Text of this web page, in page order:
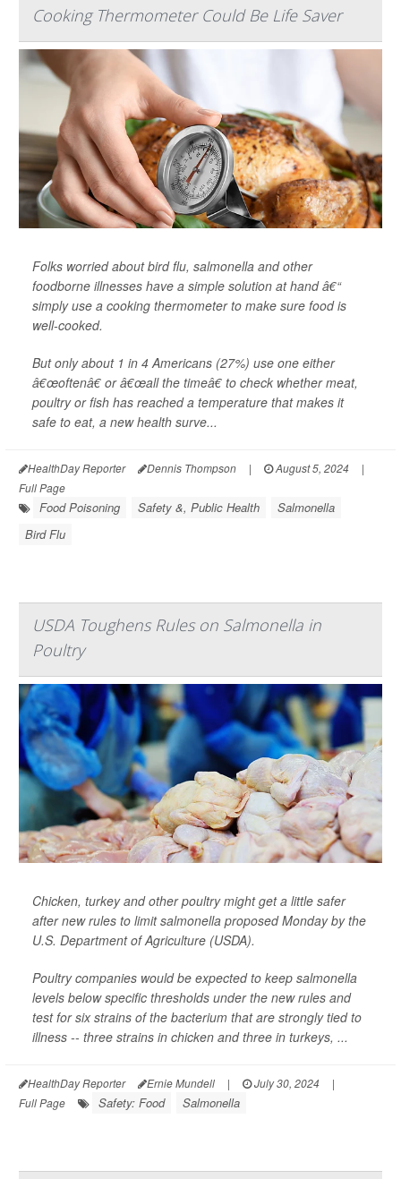
Cooking Thermometer Could Be Life Saver
Folks worried about bird flu, salmonella and other
foodborne illnesses have a simple solution at hand â€“
simply use a cooking thermometer to make sure food is
well-cooked.
But only about 1 in 4 Americans (27%) use one either
â€œoftenâ€ or â€œall the timeâ€ to check whether meat,
poultry or fish has reached a temperature that makes it
safe to eat, a new health surve...
HealthDay Reporter Dennis Thompson | August 5, 2024
|
Full Page
Food Poisoning Safety &, Public Health
Salmonella
Bird Flu
USDA Toughens Rules on Salmonella in
Poultry
Chicken, turkey and other poultry might get a little safer
after new rules to limit salmonella proposed Monday by the
U.S. Department of Agriculture (USDA).
Poultry companies would be expected to keep salmonella
levels below specific thresholds under the new rules and
test for six strains of the bacterium that are strongly tied to
illness -- three strains in chicken and three in turkeys, ...
HealthDay Reporter Ernie Mundell | July 30, 2024
|
Full Page
Safety: Food Salmonella